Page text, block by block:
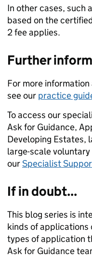
In other cases, such
based on the
2 fee applies.
Further
For more
see our practice
To access our
Ask for Guidance,
Developing Estates,
large-scale
ourSpecialist
If in doubt...
This blog series is
kinds of applications
types of application
Ask for Guidance